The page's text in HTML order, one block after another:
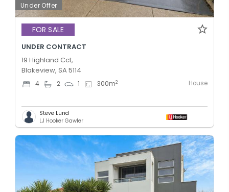
Under Offer
FOR SALE
UNDER CONTRACT
19 Highland Cct,
Blakeview, SA 5114
4 2 1 300m2 House
Steve Lund
LJ Hooker Gawler